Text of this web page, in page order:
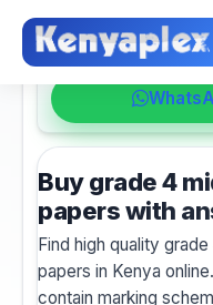
💬
Buy grade 4
papers with
Find high quality
papers in Kenya
contain marking